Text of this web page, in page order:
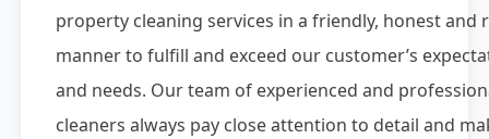
property cleaning services in a friendly, honest and
manner to fulfill and exceed our customer’s
and needs. Our team of experienced and
cleaners always pay close attention to detail and